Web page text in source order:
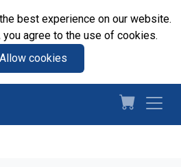
best experience on our website.
agree to the use of cookies.
Allow cookies